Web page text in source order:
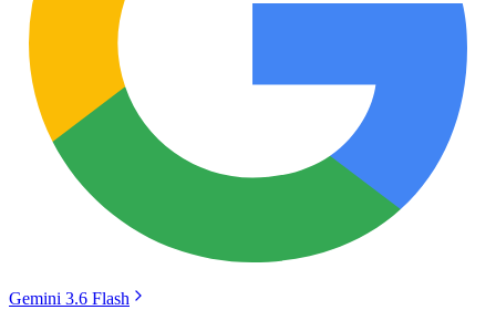
Gemini 3.6 Flash